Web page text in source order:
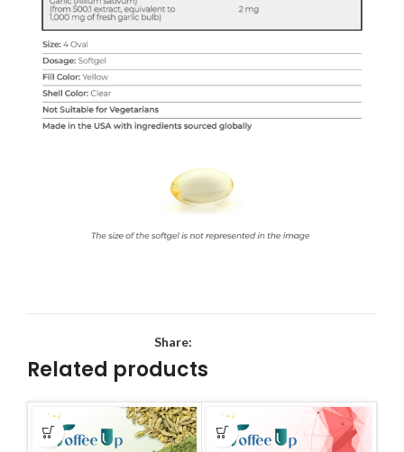
Share:
Related products